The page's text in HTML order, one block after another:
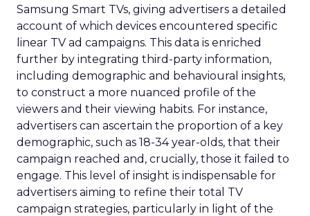
Samsung Smart TVs, giving advertisers a detailed
account of which devices encountered specific
linear TV ad campaigns. This data is enriched
further by integrating third-party information,
including demographic and behavioural insights,
to construct a more nuanced profile of the
viewers and their viewing habits. For instance,
advertisers can ascertain the proportion of a key
demographic, such as 18-34 year-olds, that their
campaign reached and, crucially, those it failed to
engage. This level of insight is indispensable for
advertisers aiming to refine their total TV
campaign strategies, particularly in light of the